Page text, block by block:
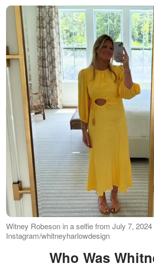
Witney Robeson in a selfie from July 7,
Instagram/whitneyharlowdesign
Who Was